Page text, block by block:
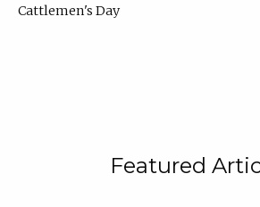
Cattlemen's Day
Featured